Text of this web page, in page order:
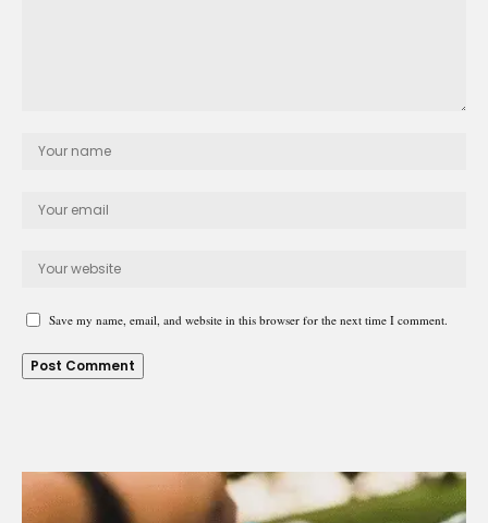
Save my name, email, and website in this browser for the next time I comment.